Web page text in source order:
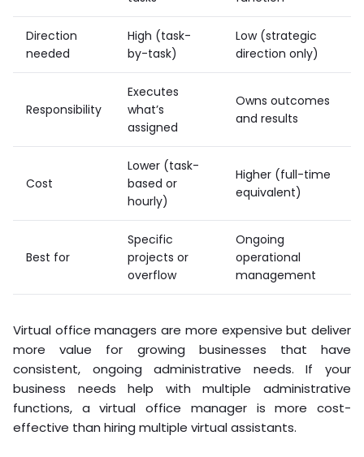
Direction
needed
High (task-
by-task)
Low (strategic
direction only)
Responsibility
Executes
what’s
assigned
Owns outcomes
and results
Cost
Lower (task-
based or
hourly)
Higher (full-time
equivalent)
Best for
Specific
projects or
overflow
Ongoing
operational
management
Virtual office managers are more expensive but deliver
more value for growing businesses that have
consistent, ongoing administrative needs. If your
business needs help with multiple administrative
functions, a virtual office manager is more cost-
effective than hiring multiple virtual assistants.